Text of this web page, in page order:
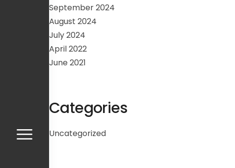
September 2024
August 2024
July 2024
April 2022
June 2021
Categories
Uncategorized